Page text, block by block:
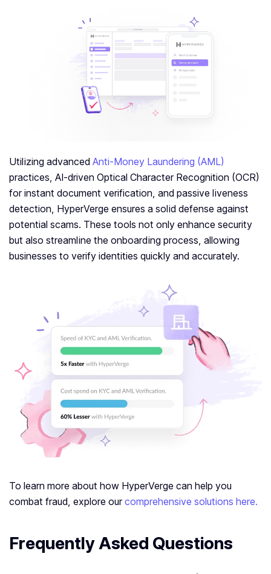
Utilizing advanced Anti-Money Laundering (AML)
practices, AI-driven Optical Character Recognition (OCR)
for instant document verification, and passive liveness
detection, HyperVerge ensures a solid defense against
potential scams. These tools not only enhance security
but also streamline the onboarding process, allowing
businesses to verify identities quickly and accurately.
To learn more about how HyperVerge can help you
combat fraud, explore our comprehensive solutions here.
Frequently Asked Questions